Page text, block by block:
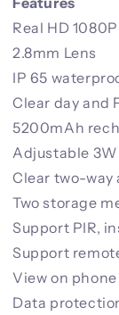
Real HD
2.8mm Lens
IP 65
Clear day and
5200mAh
Adjustable
Clear two-way
Two storage
Support PIR,
Support
View on
Data